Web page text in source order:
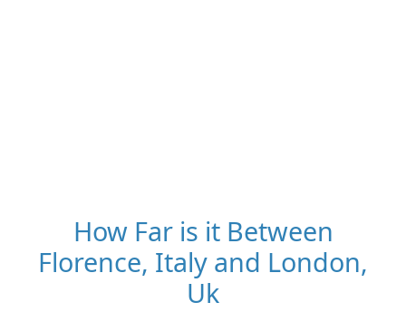
How Far is it Between
Florence, Italy and London,
Uk